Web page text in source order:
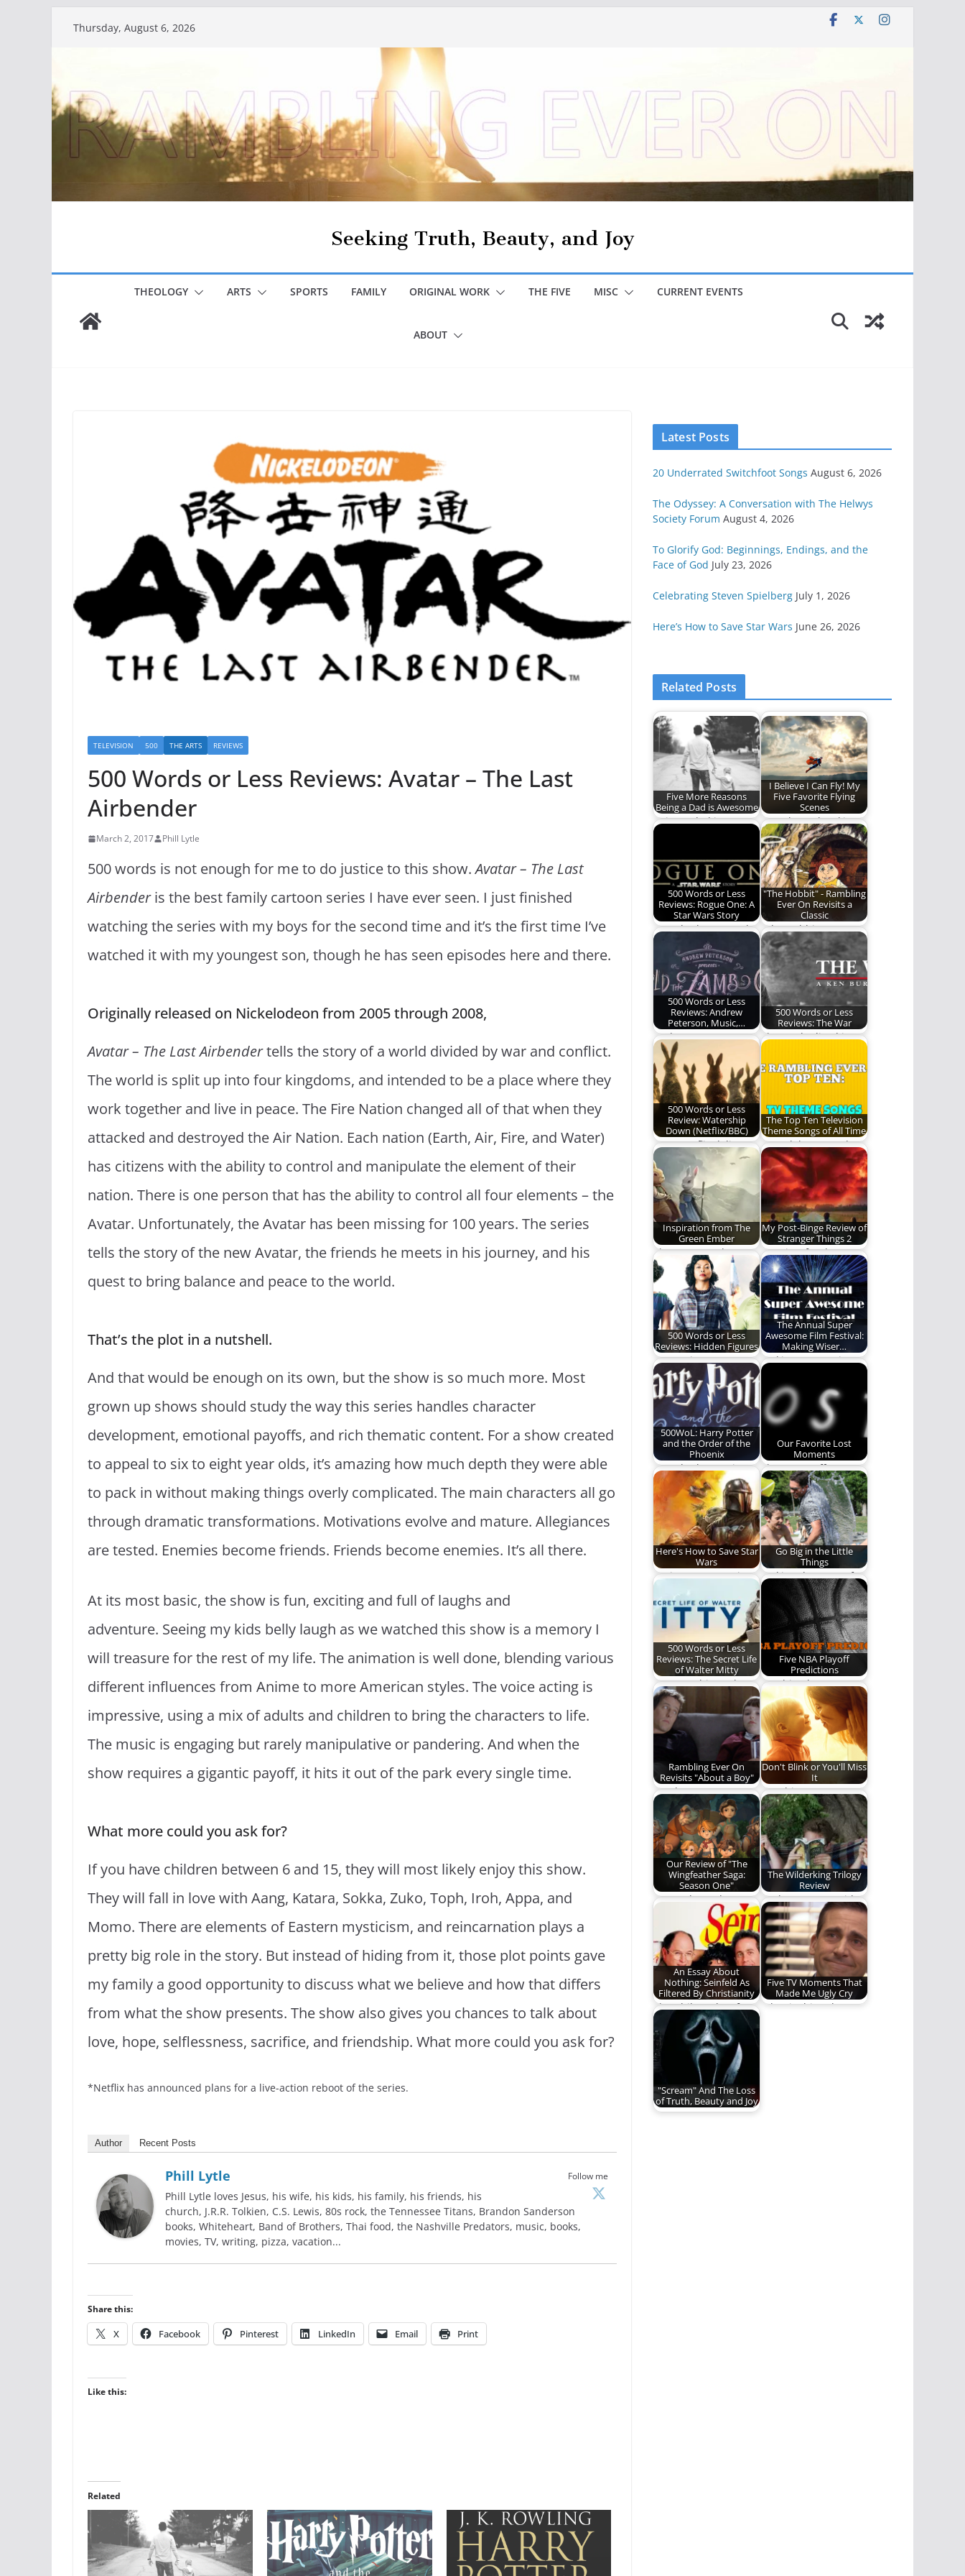
Thursday, August 6, 2026
Seeking Truth, Beauty, and Joy
THEOLOGY ARTS SPORTS FAMILY ORIGINAL WORK THE FIVE MISC CURRENT EVENTS
ABOUT
TELEVISION 500 THE ARTS REVIEWS
500 Words or Less Reviews: Avatar – The Last
Airbender
March 2, 2017 Phill Lytle
500 words is not enough for me to do justice to this show.Avatar – The Last
Airbenderis the best family cartoon series I have ever seen. I just finished
watching the series with my boys for the second time and it’s the first time I’ve
watched it with my youngest son, though he has seen episodes here and there.
Originally released on Nickelodeon from 2005 through 2008,
Avatar – The Last Airbendertells the story of a world divided by war and conflict.
The world is split up into four kingdoms, and intended to be a place where they
work together and live in peace. The Fire Nation changed all of that when they
attacked and destroyed the Air Nation. Each nation (Earth, Air, Fire, and Water)
has citizens with the ability to control and manipulate the element of their
nation. There is one person that has the ability to control all four elements – the
Avatar. Unfortunately, the Avatar has been missing for 100 years. The series
tells the story of the new Avatar, the friends he meets in his journey, and his
quest to bring balance and peace to the world.
That’s the plot in a nutshell.
And that would be enough on its own, but the show is so much more. Most
grown up shows should study the way this series handles character
development, emotional payoffs, and rich thematic content. For a show created
to appeal to six to eight year olds, it’s amazing how much depth they were able
to pack in without making things overly complicated. The main characters all go
through dramatic transformations. Motivations evolve and mature. Allegiances
are tested. Enemies become friends. Friends become enemies. It’s all there.
At its most basic, the show is fun, exciting and full of laughs and
adventure. Seeing my kids belly laugh as we watched this show is a memory I
will treasure for the rest of my life. The animation is well done, blending various
different influences from Anime to more American styles. The voice acting is
impressive, using a mix of adults and children to bring the characters to life.
The music is engaging but rarely manipulative or pandering. And when the
show requires a gigantic payoff, it hits it out of the park every single time.
What more could you ask for?
If you have children between 6 and 15, they will most likely enjoy this show.
They will fall in love with Aang, Katara, Sokka, Zuko, Toph, Iroh, Appa, and
Momo. There are elements of Eastern mysticism, and reincarnation plays a
pretty big role in the story. But instead of hiding from it, those plot points gave
my family a good opportunity to discuss what we believe and how that differs
from what the show presents. The show also gives you chances to talk about
love, hope, selflessness, sacrifice, and friendship. What more could you ask for?
*Netflix has announced plans for a live-action reboot of the series.
Author Recent Posts
Follow me
Phill Lytle
Phill Lytle loves Jesus, his wife, his kids, his family, his friends, his
church, J.R.R. Tolkien, C.S. Lewis, 80s rock, the Tennessee Titans, Brandon Sanderson
books, Whiteheart, Band of Brothers, Thai food, the Nashville Predators, music, books,
movies, TV, writing, pizza, vacation...
Share this:
X Facebook Pinterest LinkedIn Email Print
Like this:
Related
Latest Posts
20 Underrated Switchfoot Songs August 6, 2026
The Odyssey: A Conversation with The Helwys
Society Forum August 4, 2026
To Glorify God: Beginnings, Endings, and the
Face of God July 23, 2026
Celebrating Steven Spielberg July 1, 2026
Here’s How to Save Star Wars June 26, 2026
Related Posts
Five More Reasons
Being a Dad is Awesome
Being a dad is
I Believe I Can Fly! My
Five Favorite Flying
Scenes
We take to the skies
for today's Five.
500 Words or Less
Reviews: Rogue One: A
Star Wars Story
Ben Plunkett grapples
with his feelings
about Rogue One: A…
"The Hobbit" - Rambling
Ever On Revisits a
Classic
"The Hobbit" was
released in 1977, way
back before most…
500 Words or Less
Reviews: Andrew
Peterson, Music,…
Andrew Peterson
gives us a night we
will never forget.
500 Words or Less
Reviews: The War
Those who lived it
The…
500 Words or Less
Review: Watership
Down (Netflix/BBC)
Does Netflix deliver a
worthy adaptation of
the beloved novel?…
The Top Ten Television
Theme Songs of All Time
We celebrate (and
rank) some of the
great television
theme…
Inspiration from The
Green Ember
The Green Ember
series has been
meaningful to me in…
My Post-Binge Review of
Stranger Things 2
A review for those
who have seen it and
those…
500 Words or Less
Reviews: Hidden Figures
Our review.
The Annual Super
Awesome Film Festival:
Making Wiser…
Making our movie
powerful and edifying
time.…
500WoL: Harry Potter
and the Order of the
Phoenix
Ben Plunkett reviews
the 5th Harry Potter
book.
Our Favorite Lost
Moments
The REO staff
discusses some of
their favorite
moments and…
Here's How to Save Star
Wars
Saving Star Wars is
easy. Just follow these
simple steps.
Go Big in the Little
Things
Making the most of
the little moments.
500 Words or Less
Reviews: The Secret Life
of Walter Mitty
How watching "The
Secret Life of Walter
Mitty" challenged
and…
Five NBA Playoff
Predictions
"Nothing but net!"
Predictions sure to
come true.
Rambling Ever On
Revisits "About a Boy"
Is "About a Boy"
worth a revisit? Read
and find…
Don't Blink or You'll Miss
It
Watching your
children grow,
mature, and become
adults is humbling,…
Our Review of "The
Wingfeather Saga:
Season One"
Come along, dear
reader, and discover
if "The Wingfeather
Saga"…
The Wilderking Trilogy
Review
Nathan Patton (with
some help from his
children) reviews
Jonathan…
An Essay About
Nothing: Seinfeld As
Filtered By Christianity
The philosophy of
Seinfeld.
Five TV Moments That
Made Me Ugly Cry
What is this salty
"Scream" And The Loss
of Truth, Beauty and Joy
Scream (2022) caused